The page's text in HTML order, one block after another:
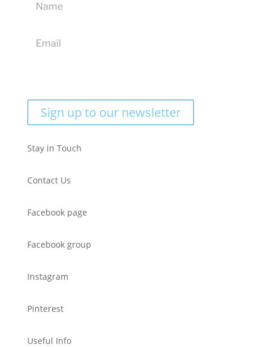
Sign up to our newsletter
Stay in Touch
Contact Us
Facebook page
Facebook group
Instagram
Pinterest
Useful Info